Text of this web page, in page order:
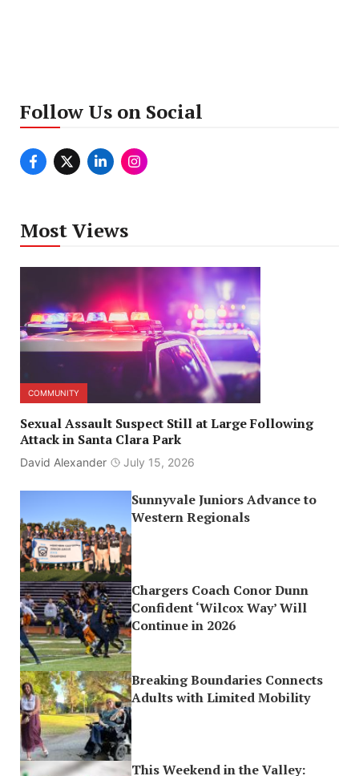
Follow Us on Social
Most Views
COMMUNITY
Sexual Assault Suspect Still at Large Following
Attack in Santa Clara Park
David Alexander July 15, 2026
Sunnyvale Juniors Advance to
Western Regionals
Chargers Coach Conor Dunn
Confident ‘Wilcox Way’ Will
Continue in 2026
Breaking Boundaries Connects
Adults with Limited Mobility
This Weekend in the Valley: